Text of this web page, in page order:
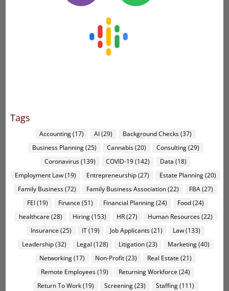
Tags
Accounting(17) AI(29) Background Checks(37)
Business Planning(25) Cannabis(20) Consulting(29)
Coronavirus(139) COVID-19(142) Data (18)
Employment Law(19) Entrepreneurship(27) Estate Planning(20)
Family Business(72) Family Business Association(22) FBA(27)
FEI(19) Finance (51) Financial Planning(24) Food(24)
healthcare (28) Hiring(153) HR(27) Human Resources(22)
Insurance (25) IT(19) Job Applicants(21) Law(133)
Leadership(32) Legal (128) Litigation(23) Marketing(40)
Networking(17) Non-Profit(23) Real Estate (21)
Remote Employees(19) Returning Workforce (24)
Return To Work(19) Screening(23) Staffing(111)